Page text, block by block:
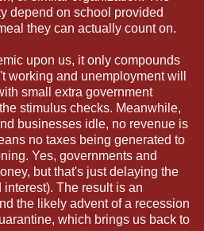
depend on school provided
they can actually count on.
upon us, it only compounds
working and unemployment will
small extra government
stimulus checks. Meanwhile,
businesses idle, no revenue is
no taxes being generated to
Yes, governments and
but that's just delaying the
The result is an
the likely advent of a recession
which brings us back to